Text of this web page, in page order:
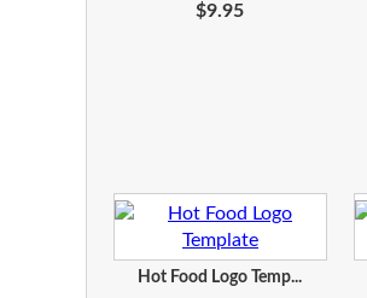
$9.95
Hot Food Logo Temp...